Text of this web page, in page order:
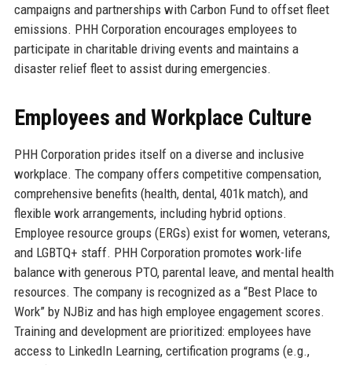
campaigns and partnerships with Carbon Fund to offset fleet
emissions. PHH Corporation encourages employees to
participate in charitable driving events and maintains a
disaster relief fleet to assist during emergencies.
Employees and Workplace Culture
PHH Corporation prides itself on a diverse and inclusive
workplace. The company offers competitive compensation,
comprehensive benefits (health, dental, 401k match), and
flexible work arrangements, including hybrid options.
Employee resource groups (ERGs) exist for women, veterans,
and LGBTQ+ staff. PHH Corporation promotes work-life
balance with generous PTO, parental leave, and mental health
resources. The company is recognized as a “Best Place to
Work” by NJBiz and has high employee engagement scores.
Training and development are prioritized: employees have
access to LinkedIn Learning, certification programs (e.g.,